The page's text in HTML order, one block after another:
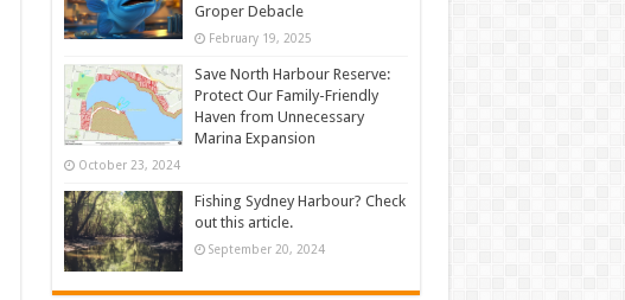
Groper Debacle
February 19, 2025
Save North Harbour Reserve:
Protect Our Family-Friendly
Haven from Unnecessary
Marina Expansion
October 23, 2024
Fishing Sydney Harbour? Check
out this article.
September 20, 2024